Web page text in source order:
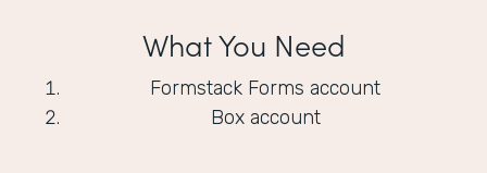
What You Need
Formstack Forms account
Box account